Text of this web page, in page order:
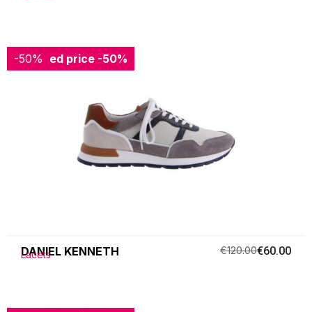
-50%
Reduced price -50%
DANIEL KENNETH
Lacets €120.00€60.00